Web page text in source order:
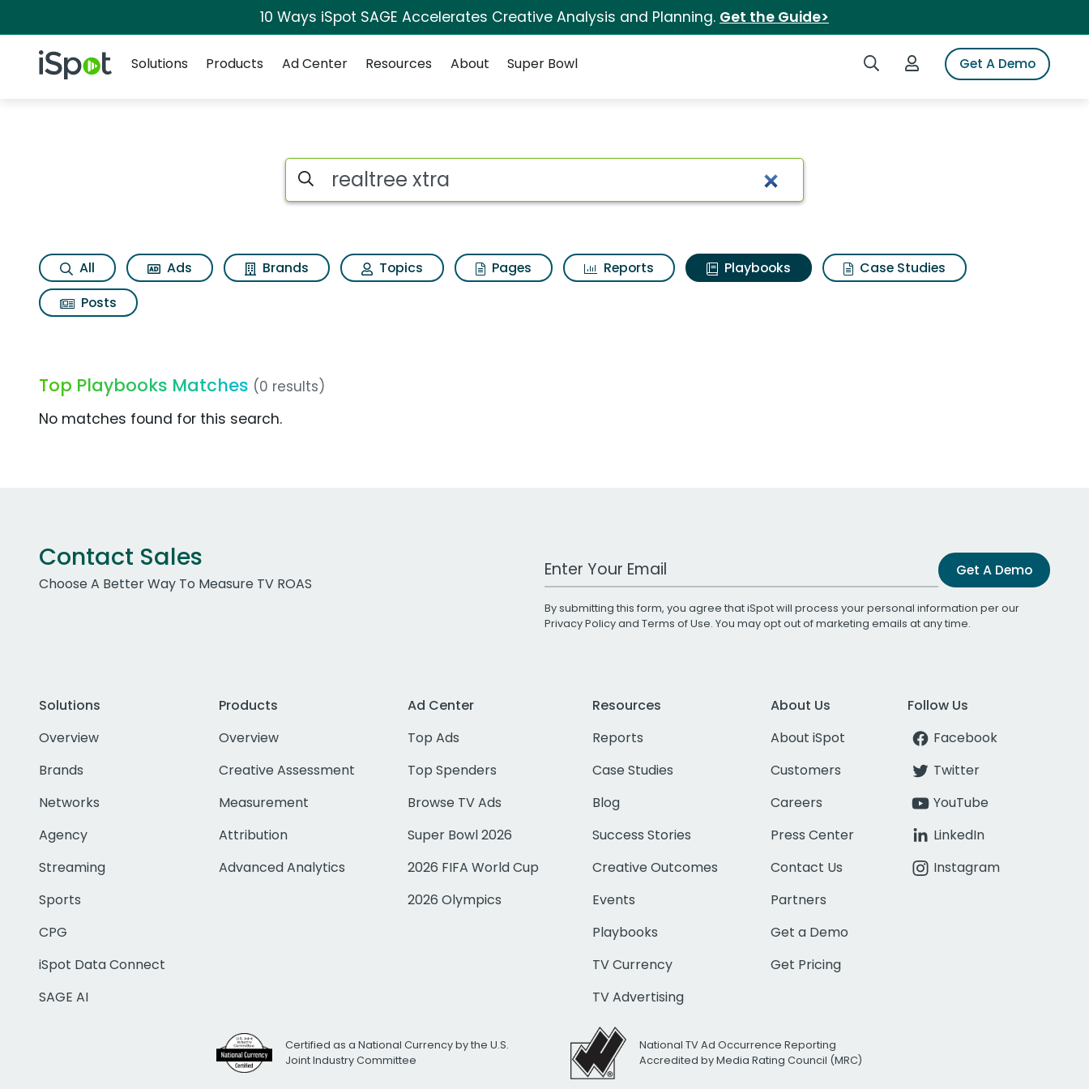
10 Ways iSpot SAGE Accelerates Creative Analysis and Planning. Get the Guide>
iSpot Logo Search iSpotLogin to iSpotGet A Demo
Solutions
Products Ad Center Resources About Super Bowl
Search iSpot
All Ads Brands Topics Pages Reports Playbooks
Case Studies
Posts
Top Playbooks Matches (0 results)
No matches found for this search.
Contact Sales
Choose A Better Way To Measure TV ROAS
Work Email Address Get A Demo
By submitting this form, you agree that iSpot will process your personal information per our
Privacy Policyand Terms of Use. You may opt out of marketing emails at any time.
Solutions
Overview
Brands
Networks
Agency
Streaming
Sports
CPG
iSpot Data Connect
SAGE AI
Products
Overview
Creative Assessment
Measurement
Attribution
Advanced Analytics
Ad Center
Top Ads
Top Spenders
Browse TV Ads
Super Bowl 2026
2026 FIFA World Cup
2026 Olympics
Resources
Reports
Case Studies
Blog
Success Stories
Creative Outcomes
Events
Playbooks
TV Currency
TV Advertising
About Us
About iSpot
Customers
Careers
Press Center
Contact Us
Partners
Get a Demo
Get Pricing
Follow Us
Facebook
Twitter
YouTube
LinkedIn
Instagram
Certified as a National Currency by the U.S.
Joint Industry Committee
National TV Ad Occurrence Reporting
Accredited by Media Rating Council (MRC)